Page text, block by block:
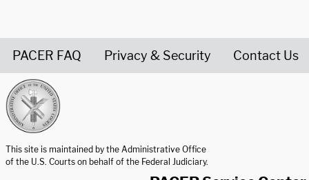
PACER FAQ Privacy & Security Contact Us
This site is maintained by the Administrative Office
of the U.S. Courts on behalf of the Federal Judiciary.